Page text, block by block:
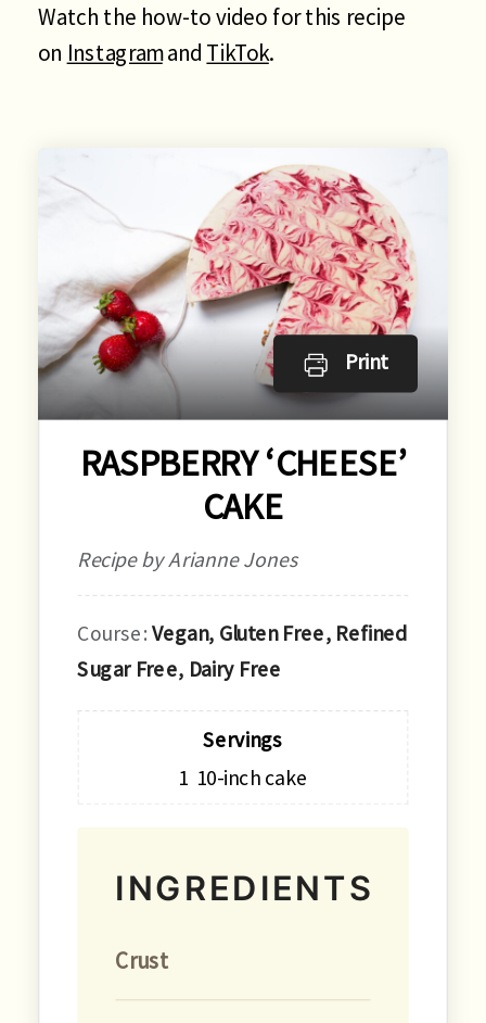
Watch the how-to video for this recipe
on Instagramand TikTok.
Print
RASPBERRY ‘CHEESE’
CAKE
Recipe by Arianne Jones
Course:Vegan, Gluten Free, Refined
Sugar Free, Dairy Free
Servings
1 10-inch cake
INGREDIENTS
Crust